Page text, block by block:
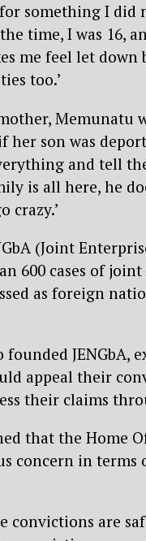
something I did
the time, I was 16,
me feel let down
too.’
Memunatu
son was
and tell
is all here, he
crazy.’
(Joint
600 cases of
as foreign
JENGbA,
appeal their
their claims
that the Home
concern in terms
convictions are